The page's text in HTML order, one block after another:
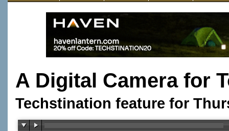
A Digital Camera for
Techstination feature for